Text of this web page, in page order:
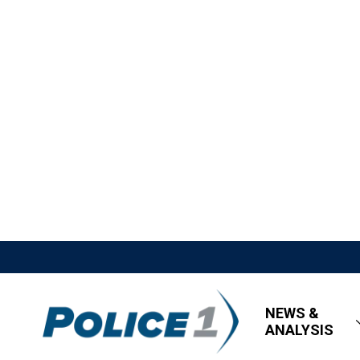
NEWS &
ANALYSIS